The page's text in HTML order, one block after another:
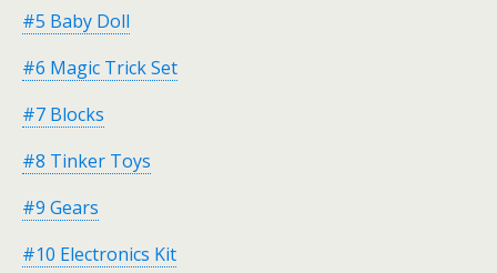
#5 Baby Doll
#6 Magic Trick Set
#7 Blocks
#8 Tinker Toys
#9 Gears
#10 Electronics Kit